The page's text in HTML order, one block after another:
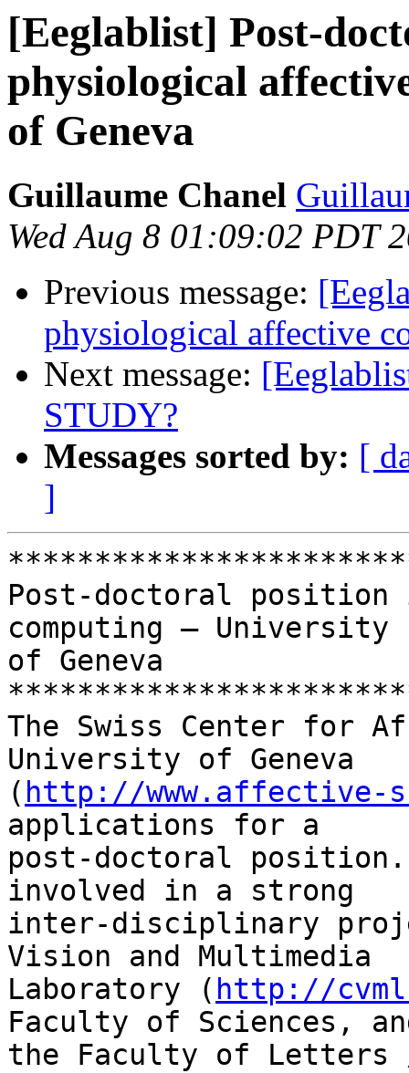
[Eeglablist] Post-
physiological
of Geneva
Guillaume Chanel
Wed Aug 8 01:09:02 PDT
Previous message:
physiological affective
Next message:
STUDY?
Messages sorted by: [
]
Post-doctoral
computing – University
of Geneva
The Swiss Center for
University of Geneva
( http://www.affective-
applications for a
post-doctoral
involved in a strong
inter-disciplinary
Vision and Multimedia
Laboratory ( http://
Faculty of Sciences,
the Faculty of